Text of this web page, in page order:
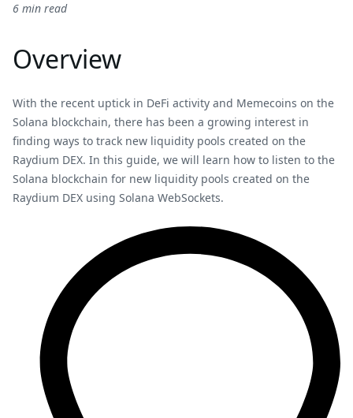
6 min read
Overview
With the recent uptick in DeFi activity and Memecoins on the
Solana blockchain, there has been a growing interest in
finding ways to track new liquidity pools created on the
Raydium DEX. In this guide, we will learn how to listen to the
Solana blockchain for new liquidity pools created on the
Raydium DEX using Solana WebSockets.